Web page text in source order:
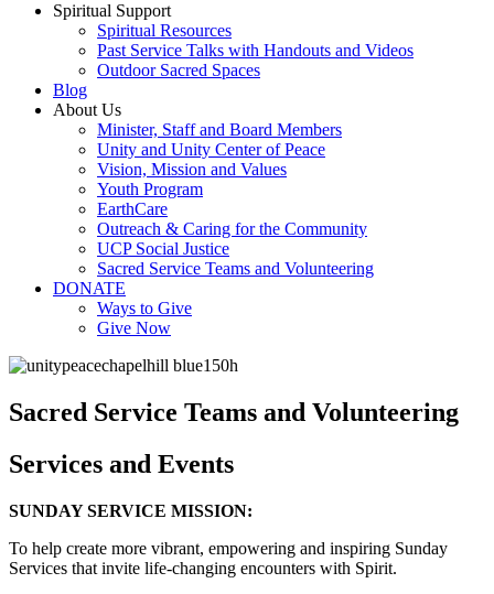
Spiritual Support
Spiritual Resources
Past Service Talks with Handouts and Videos
Outdoor Sacred Spaces
Blog
About Us
Minister, Staff and Board Members
Unity and Unity Center of Peace
Vision, Mission and Values
Youth Program
EarthCare
Outreach & Caring for the Community
UCP Social Justice
Sacred Service Teams and Volunteering
DONATE
Ways to Give
Give Now
Sacred Service Teams and Volunteering
Services and Events
SUNDAY SERVICE MISSION:
To help create more vibrant, empowering and inspiring Sunday
Services that invite life-changing encounters with Spirit.